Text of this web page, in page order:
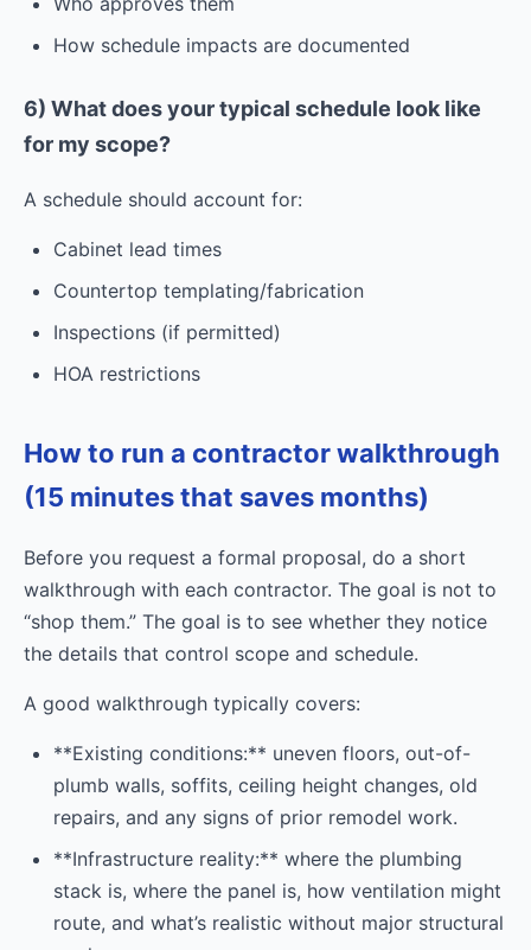
How schedule impacts are documented
6) What does your typical schedule look like
for my scope?
A schedule should account for:
Cabinet lead times
Countertop templating/fabrication
Inspections (if permitted)
HOA restrictions
How to run a contractor walkthrough
(15 minutes that saves months)
Before you request a formal proposal, do a short
walkthrough with each contractor. The goal is not to
“shop them.” The goal is to see whether they notice
the details that control scope and schedule.
A good walkthrough typically covers:
**Existing conditions:** uneven floors, out-of-
plumb walls, soffits, ceiling height changes, old
repairs, and any signs of prior remodel work.
**Infrastructure reality:** where the plumbing
stack is, where the panel is, how ventilation might
route, and what’s realistic without major structural